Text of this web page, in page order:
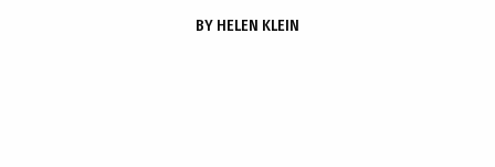
BY HELEN KLEIN